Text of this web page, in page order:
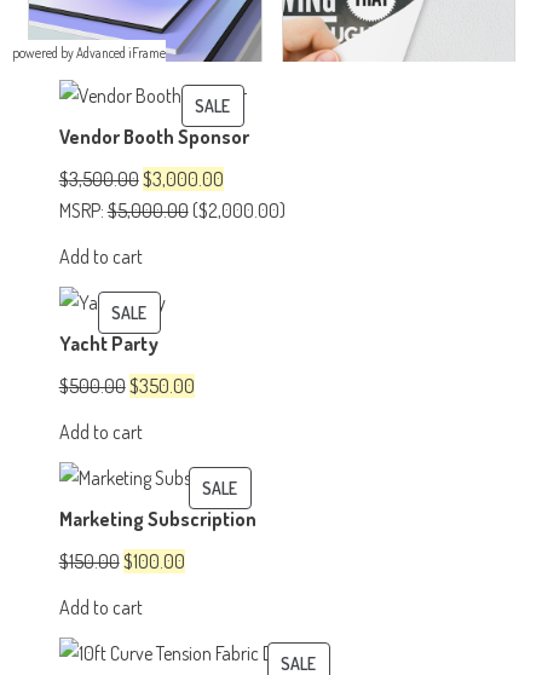
powered by Advanced iFrame
SALEPRODUCT
ON
Vendor Booth Sponsor
$3,500.00Original
price
$3,000.00Current
price
MSRP:$5,000.00($2,000.00)
Add to cart
SALEPRODUCT
ON
SALE
Yacht Party
$500.00Original
$500.00.
$350.00Current
$350.00.
Add to cart
SALEPRODUCT
ON
Marketing Subscription
$150.00Original
$150.00.
$100.00Current
$100.00.
Add to cart
SALEPRODUCT